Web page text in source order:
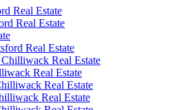
Real Estate
Real Estate
Real Estate
Real Estate
Real Estate
Real Estate
Real Estate